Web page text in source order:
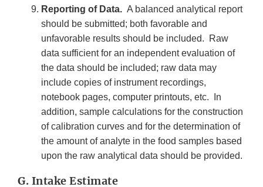
Reporting of Data. A balanced analytical report
should be submitted; both favorable and
unfavorable results should be included. Raw
data sufficient for an independent evaluation of
the data should be included; raw data may
include copies of instrument recordings,
notebook pages, computer printouts, etc. In
addition, sample calculations for the construction
of calibration curves and for the determination of
the amount of analyte in the food samples based
upon the raw analytical data should be provided.
G. Intake Estimate